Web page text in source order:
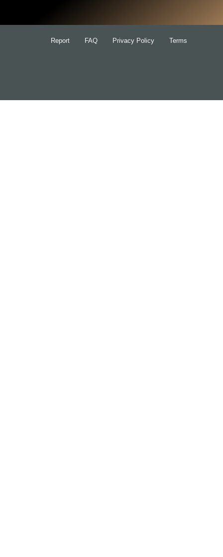
Report FAQ Privacy Policy Terms